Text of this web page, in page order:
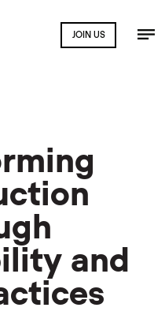
JOIN US
and